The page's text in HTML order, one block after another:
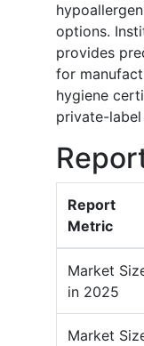
options.
provides
for
hygiene
private-label
Report
Metric
Market
in 2025
Market